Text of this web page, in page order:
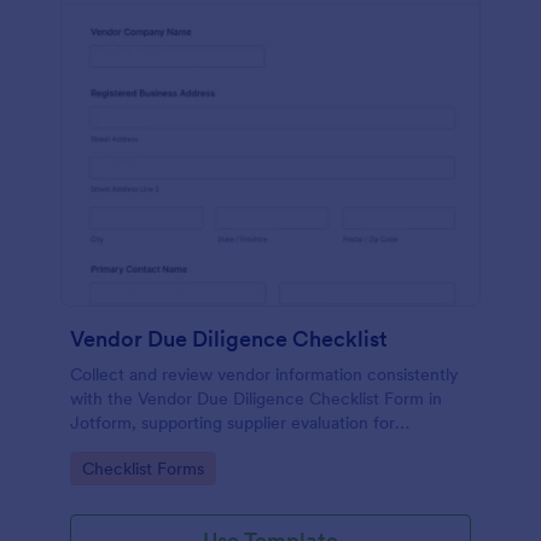
Vendor Due Diligence Checklist
Collect and review vendor information consistently
with the Vendor Due Diligence Checklist Form in
Jotform, supporting supplier evaluation for
organized data collection and tracking.
Go to Category:
Checklist Forms